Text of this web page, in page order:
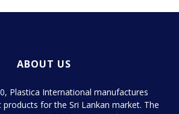
ABOUT US
Plastica International manufactures
products for the Sri Lankan market. The